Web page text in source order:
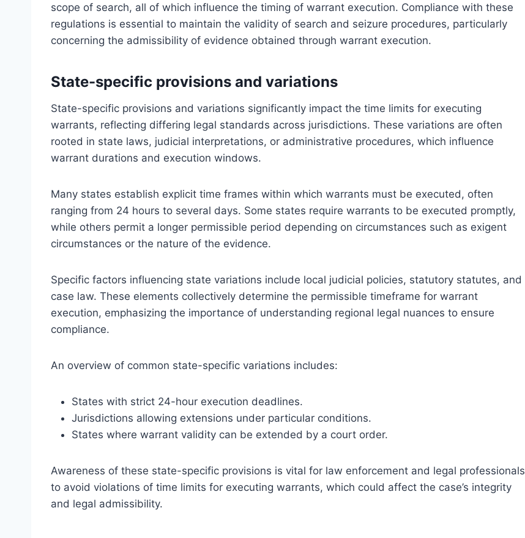
scope of search, all of which influence the timing of warrant execution. Compliance with these
regulations is essential to maintain the validity of search and seizure procedures, particularly
concerning the admissibility of evidence obtained through warrant execution.
State-specific provisions and variations
State-specific provisions and variations significantly impact the time limits for executing
warrants, reflecting differing legal standards across jurisdictions. These variations are often
rooted in state laws, judicial interpretations, or administrative procedures, which influence
warrant durations and execution windows.
Many states establish explicit time frames within which warrants must be executed, often
ranging from 24 hours to several days. Some states require warrants to be executed promptly,
while others permit a longer permissible period depending on circumstances such as exigent
circumstances or the nature of the evidence.
Specific factors influencing state variations include local judicial policies, statutory statutes, and
case law. These elements collectively determine the permissible timeframe for warrant
execution, emphasizing the importance of understanding regional legal nuances to ensure
compliance.
An overview of common state-specific variations includes:
States with strict 24-hour execution deadlines.
Jurisdictions allowing extensions under particular conditions.
States where warrant validity can be extended by a court order.
Awareness of these state-specific provisions is vital for law enforcement and legal professionals
to avoid violations of time limits for executing warrants, which could affect the case’s integrity
and legal admissibility.